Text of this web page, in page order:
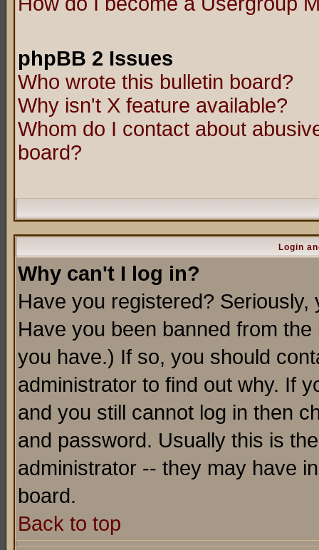
phpBB 2 Issues
Who wrote this bulletin board?
Why isn't X feature available?
Whom do I contact about
board?
Login
Why can't I log in?
Have you registered?
Have you been banned from
you have.) If so, you should
administrator to find out why. If
and you still cannot log in then
and password. Usually this is
administrator -- they may have
board.
Back to top